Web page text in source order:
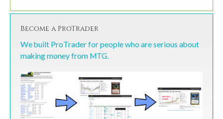
Become a ProTrader
We built ProTrader for people who are serious about
making money from MTG.